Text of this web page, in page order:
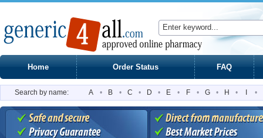
Home Order Status FAQ
Search by name: A • B • C • D • E • F • G • H • •